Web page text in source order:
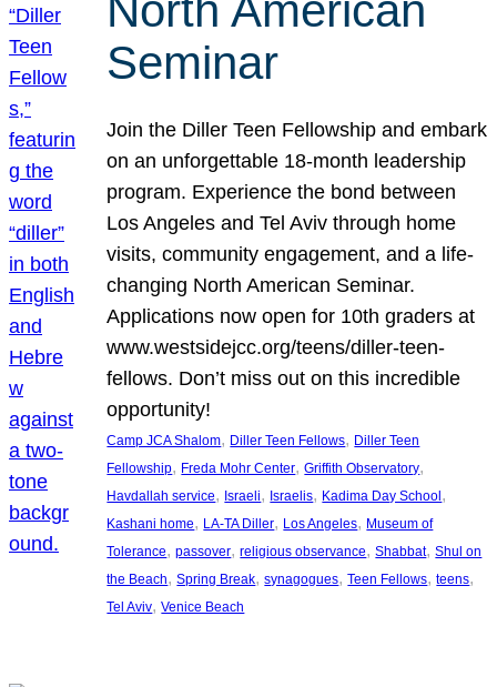
North American
Seminar
Join the Diller Teen Fellowship and embark
on an unforgettable 18-month leadership
program. Experience the bond between
Los Angeles and Tel Aviv through home
visits, community engagement, and a life-
changing North American Seminar.
Applications now open for 10th graders at
www.westsidejcc.org/teens/diller-teen-
fellows. Don’t miss out on this incredible
opportunity!
Camp JCA Shalom, Diller Teen Fellows, Diller Teen
Fellowship, Freda Mohr Center, Griffith Observatory
Havdallah service, Israeli, Israelis, Kadima Day School
Kashani home, LA-TA Diller, Los Angeles, Museum of
Tolerance, passover, religious observance, Shabbat, Shul on
the Beach, Spring Break, synagogues, Teen Fellows, teens
Tel Aviv, Venice Beach